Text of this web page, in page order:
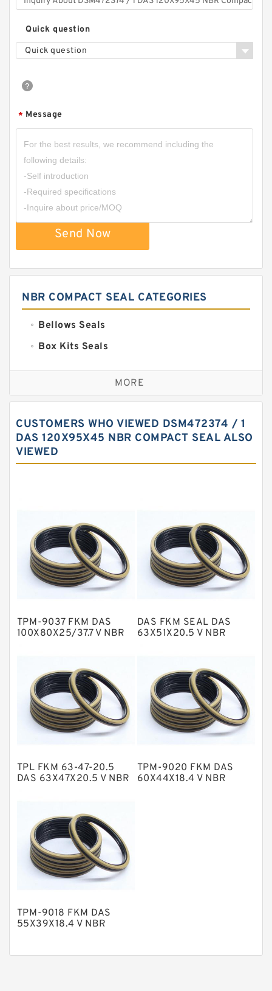
Quick question
Quick question
* Message
Send Now
NBR COMPACT SEAL CATEGORIES
Bellows Seals
Box Kits Seals
Bronze Backup Rings
Bronze Filled Guide Rings
Carbon Fiber Guide Rings
Carbon Graphite Guide Rings
Flange Seal
GLASS BACKUP RING
Glass Moly Guide Rings
Metal DU Bushing Guide Rings
NBR Compact Seal
Nylon Backup Rings
Nylon Guide Band Guide Rings
Phenolic Guide Band Guide Rings
Polyurethane Backup Rings
PTFE Bulk Rings
Square Rings
TDUO Seals
Turcon Guide Guide Rings
MORE
CUSTOMERS WHO VIEWED DSM472374 / 1
DAS 120X95X45 NBR COMPACT SEAL ALSO
VIEWED
TPM-9037 FKM DAS
100X80X25/37.7 V NBR
DAS FKM SEAL DAS
63X51X20.5 V NBR
TPL FKM 63-47-20.5
DAS 63X47X20.5 V NBR
TPM-9020 FKM DAS
60X44X18.4 V NBR
TPM-9018 FKM DAS
55X39X18.4 V NBR